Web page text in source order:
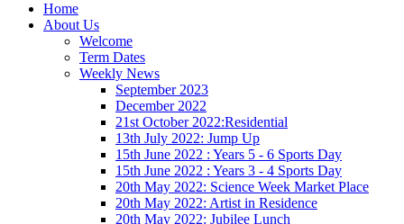
Home
About Us
Welcome
Term Dates
Weekly News
September 2023
December 2022
21st October 2022:Residential
13th July 2022: Jump Up
15th June 2022 : Years 5 - 6 Sports Day
15th June 2022 : Years 3 - 4 Sports Day
20th May 2022: Science Week Market Place
20th May 2022: Artist in Residence
20th May 2022: Jubilee Lunch